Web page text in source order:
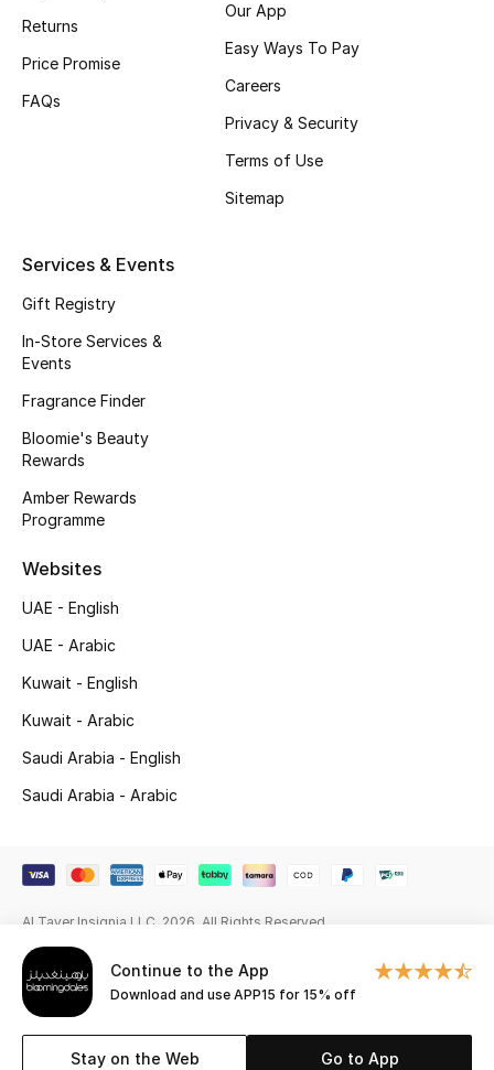
Bestsellers
Fragrance
Skincare
Haircare
Bloomie's Beauty
Beauty Edits
Featured Brands
View All
Continue to the App
Download and use APP15 for 15% off
Stay on the Web Go to App
Returns
Price Promise
FAQs
Our App
Easy Ways To Pay
Careers
Privacy & Security
Terms of Use
Sitemap
Services & Events
Gift Registry
In-Store Services &
Events
Fragrance Finder
Bloomie's Beauty
Rewards
Amber Rewards
Programme
Websites
UAE - English
UAE - Arabic
Kuwait - English
Kuwait - Arabic
Saudi Arabia - English
Saudi Arabia - Arabic
Al Tayer Insignia LLC. 2026. All Rights Reserved